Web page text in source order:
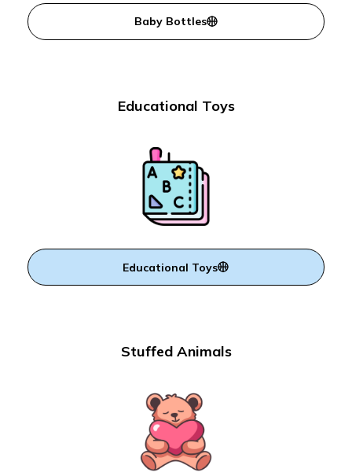
Baby Bottles
Educational Toys
Educational Toys
Stuffed Animals